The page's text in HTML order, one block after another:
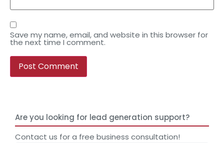
Save my name, email, and website in this browser for
the next time I comment.
Are you looking for lead generation support?
Contact us for a free business consultation!